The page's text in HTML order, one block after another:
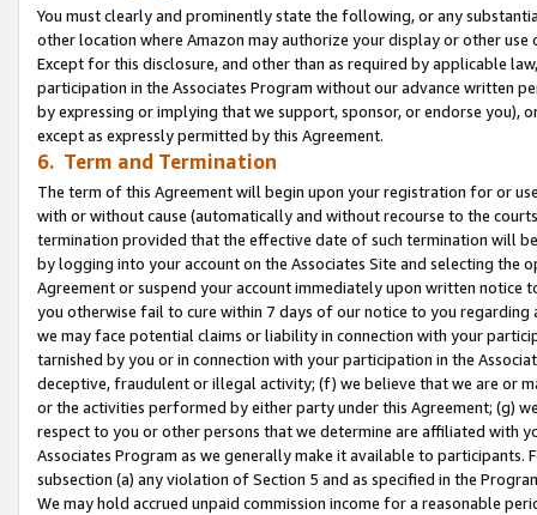
You must clearly and prominently state the following, or any
other location where Amazon may authorize your display or other use
Except for this disclosure, and other than as required by applicable
participation in the Associates Program without our advance written
by expressing or implying that we support, sponsor, or endorse you),
except as expressly permitted by this Agreement.
6. Term and Termination
The term of this Agreement will begin upon your registration for or
with or without cause (automatically and without recourse to the
termination provided that the effective date of such termination will
by logging into your account on the Associates Site and selecting the
Agreement or suspend your account immediately upon written
you otherwise fail to cure within 7 days of our notice to you
we may face potential claims or liability in connection with your
tarnished by you or in connection with your participation in the
deceptive, fraudulent or illegal activity; (f) we believe that we are or
or the activities performed by either party under this Agreement; (g)
respect to you or other persons that we determine are affiliated with
Associates Program as we generally make it available to
subsection (a) any violation of Section 5 and as specified in the
We may hold accrued unpaid commission income for a reasonable